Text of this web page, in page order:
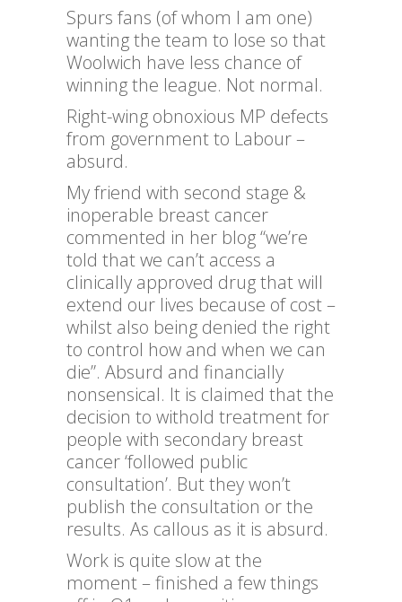
Spurs fans (of whom I am one)
wanting the team to lose so that
Woolwich have less chance of
winning the league. Not normal.
Right-wing obnoxious MP defects
from government to Labour –
absurd.
My friend with second stage &
inoperable breast cancer
commented in her blog “we’re
told that we can’t access a
clinically approved drug that will
extend our lives because of cost –
whilst also being denied the right
to control how and when we can
die”. Absurd and financially
nonsensical. It is claimed that the
decision to withold treatment for
people with secondary breast
cancer ‘followed public
consultation’. But they won’t
publish the consultation or the
results. As callous as it is absurd.
Work is quite slow at the
moment – finished a few things